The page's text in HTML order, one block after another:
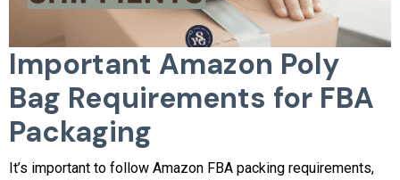
Important Amazon Poly
Bag Requirements for FBA
Packaging
It’s important to follow Amazon FBA packing requirements,